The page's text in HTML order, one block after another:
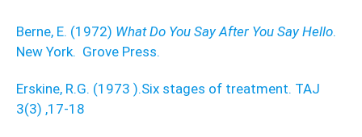
Berne, E. (1972) What Do You Say After You Say Hello.
New York. Grove Press.
Erskine, R.G. (1973 ).Six stages of treatment. TAJ
3(3) ,17-18